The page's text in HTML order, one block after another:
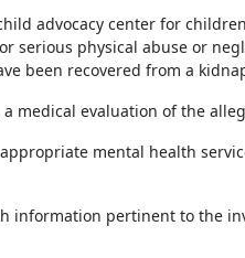
advocacy center for
serious physical abuse or
been recovered from a
medical evaluation of the
mental health
information pertinent to the